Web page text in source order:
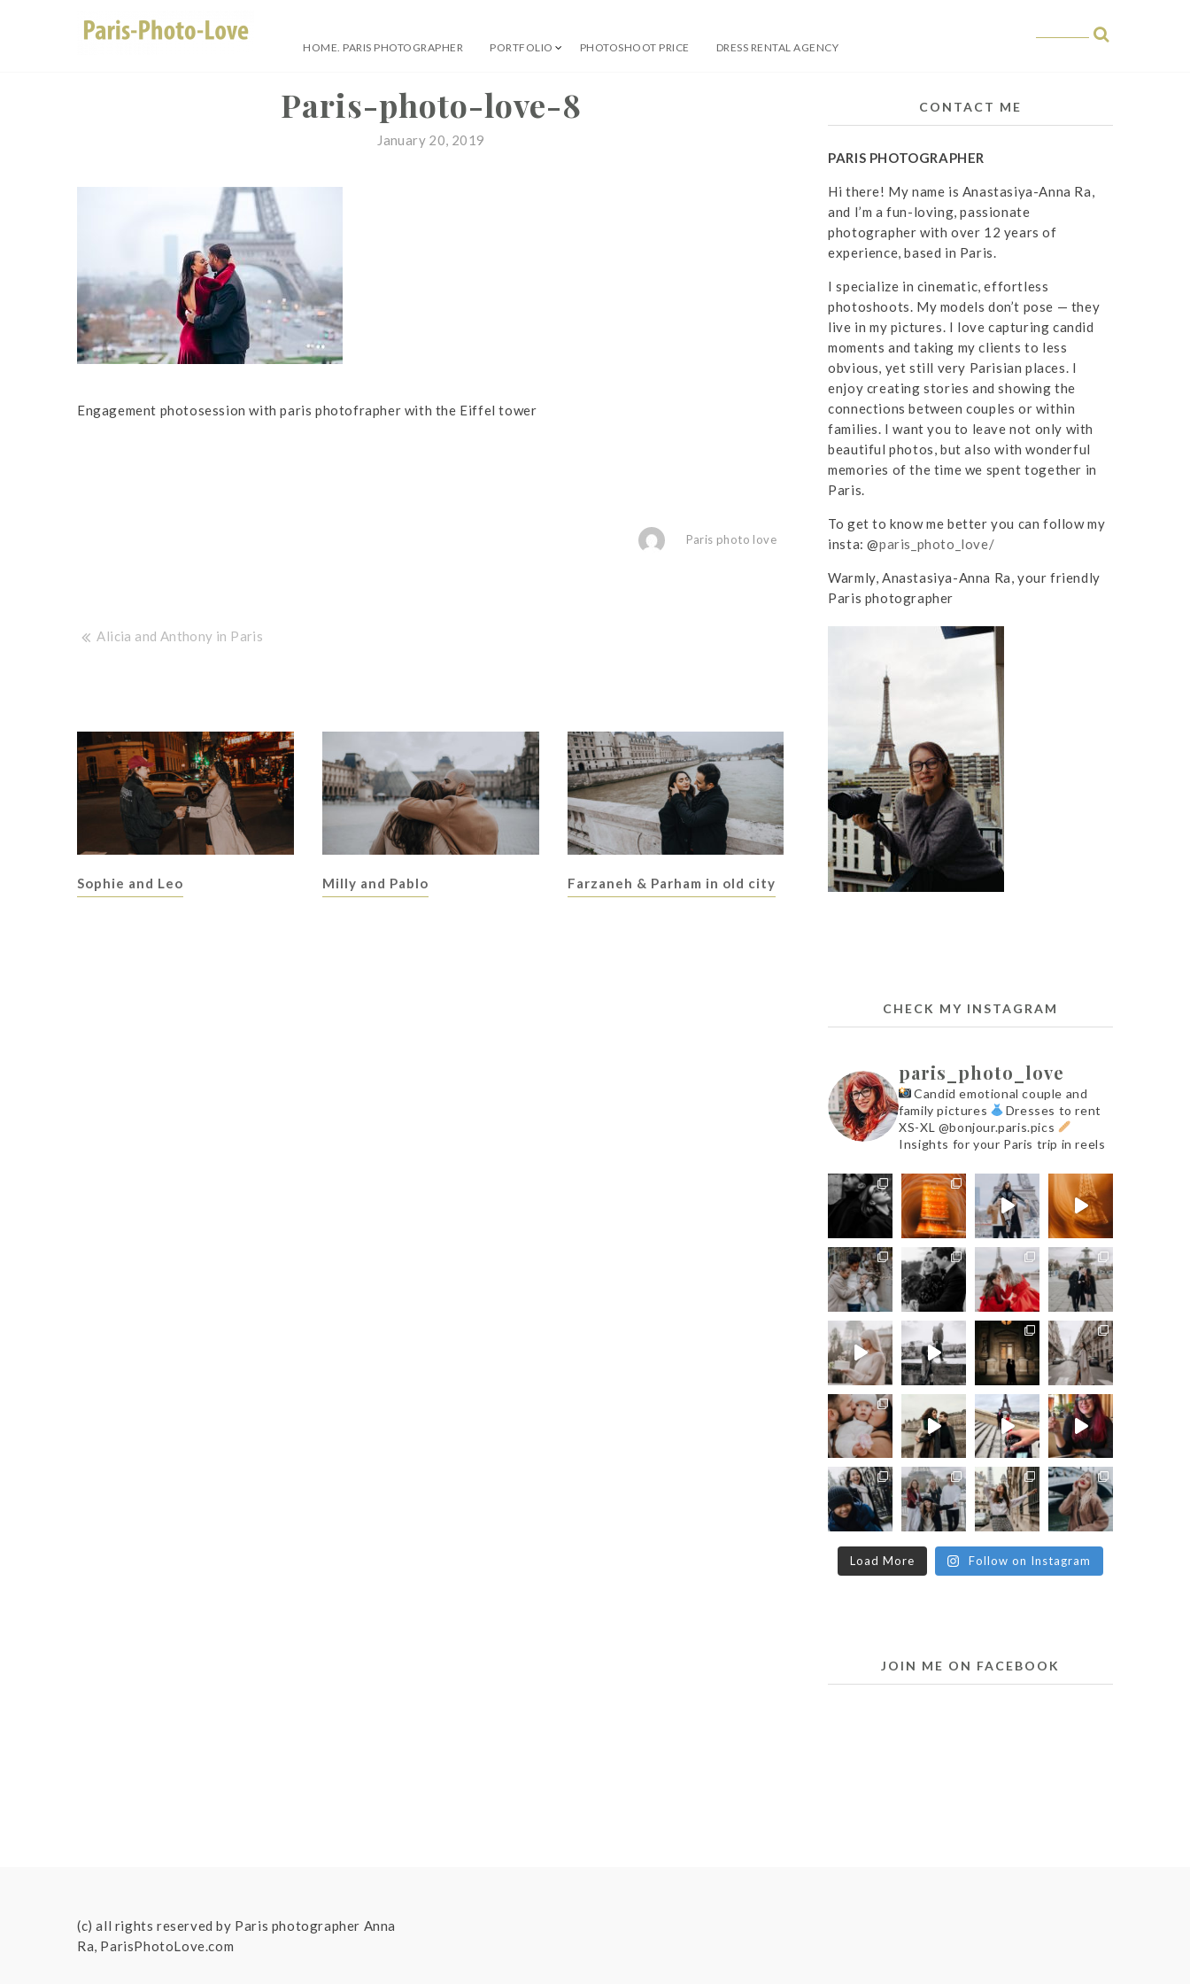
HOME. PARIS PHOTOGRAPHER PORTFOLIO PHOTOSHOOT PRICE DRESS RENTAL AGENCY
Paris-photo-love-8
January 20, 2019
Engagement photosession with paris photofrapher with the Eiffel tower
Paris photo love
Post
navigation
Alicia and Anthony in Paris
Sophie and Leo Milly and Pablo Farzaneh & Parham in old city
CONTACT ME
PARIS PHOTOGRAPHER
Hi there! My name is Anastasiya-Anna Ra,
and I’m a fun-loving, passionate
photographer with over 12 years of
experience, based in Paris.
I specialize in cinematic, effortless
photoshoots. My models don’t pose — they
live in my pictures. I love capturing candid
moments and taking my clients to less
obvious, yet still very Parisian places. I
enjoy creating stories and showing the
connections between couples or within
families. I want you to leave not only with
beautiful photos, but also with wonderful
memories of the time we spent together in
Paris.
To get to know me better you can follow my
insta: @paris_photo_love/
Warmly, Anastasiya-Anna Ra, your friendly
Paris photographer
CHECK MY INSTAGRAM
paris_photo_love
Candid emotional couple and
family pictures
Dresses to rent
XS-XL @bonjour.paris.pics
Insights for your Paris trip in reels
Load More Follow on Instagram
JOIN ME ON FACEBOOK
(c) all rights reserved by Paris photographer Anna
Ra, ParisPhotoLove.com